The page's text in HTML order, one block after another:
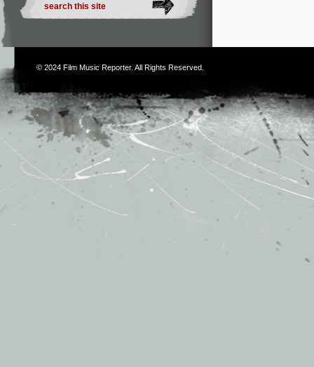
© 2024 Film Music Reporter. All Rights Reserved.